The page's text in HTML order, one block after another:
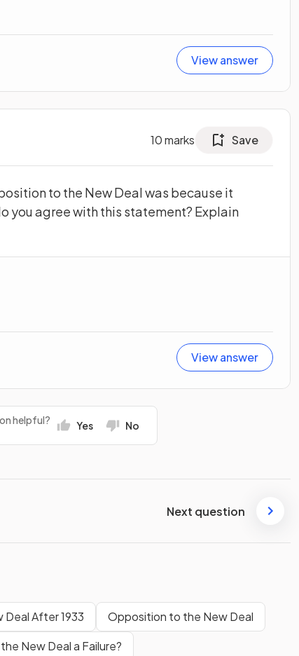
View answer
10marks Save
to the New Deal was because it
you agree with this statement? Explain
View answer
helpful? Yes No
Next question
After 1933
Opposition to the New Deal
New Deal a Failure?